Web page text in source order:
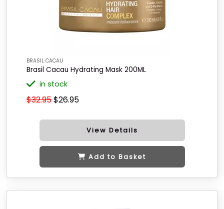
BRASIL CACAU
Brasil Cacau Hydrating Mask 200ML
in stock
$32.95$26.95
View Details
Add to Basket